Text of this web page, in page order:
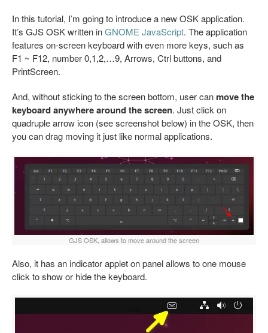
In this tutorial, I’m going to introduce a new OSK application.
It’s GJS OSK written inGNOME JavaScript. The application
features on-screen keyboard with even more keys, such as
F1 ~ F12, number 0,1,2,…9, Arrows, Ctrl buttons, and
PrintScreen.
And, without sticking to the screen bottom, user can move the
keyboard anywhere around the screen. Just click on
quadruple arrow icon (see screenshot below) in the OSK, then
you can drag moving it just like normal applications.
GJS OSK, allows to move around the screen
Also, it has an indicator applet on panel allows to one mouse
click to show or hide the keyboard.